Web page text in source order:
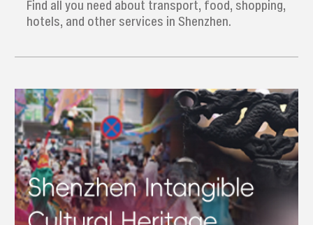
Find all you need about transport, food, shopping,
hotels, and other services in Shenzhen.